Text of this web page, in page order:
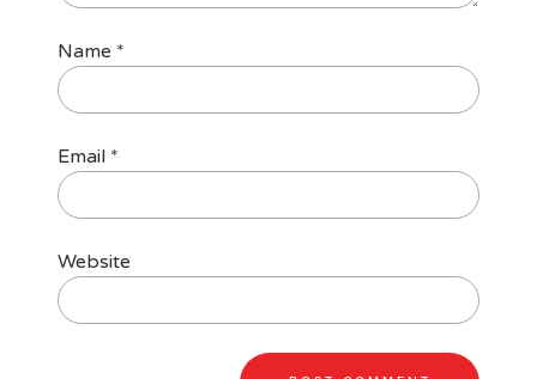
Name *
Email *
Website